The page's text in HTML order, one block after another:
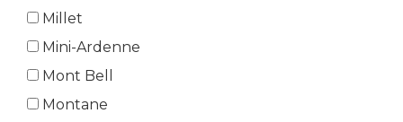
Millet
Mini-Ardenne
Mont Bell
Montane